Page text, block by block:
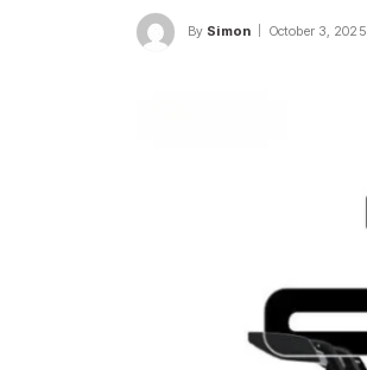
By Simon October 3, 2025